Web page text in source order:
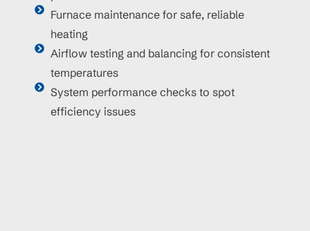
Furnace maintenance for safe, reliable
heating
Airflow testing and balancing for consistent
temperatures
System performance checks to spot
efficiency issues